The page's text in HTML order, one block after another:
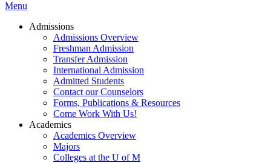
Menu
Admissions
Admissions Overview
Freshman Admission
Transfer Admission
International Admission
Admitted Students
Contact our Counselors
Forms, Publications & Resources
Come Work With Us!
Academics
Academics Overview
Majors
Colleges at the U of M